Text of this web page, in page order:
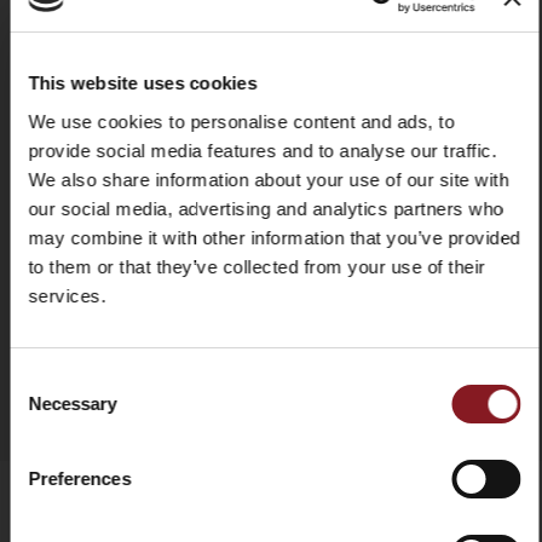
This website uses cookies
We use cookies to personalise content and ads, to
provide social media features and to analyse our traffic.
We also share information about your use of our site with
our social media, advertising and analytics partners who
may combine it with other information that you’ve provided
to them or that they’ve collected from your use of their
services.
Selection
Necessary
Preferences
stainless steel injected rivets
hand in hot water to ensure it
In any case, it is advisable to dry
the knife each time after washing
it. Do not use abrasive fabrics or
sponges.
SIGN UP TO OUR
and immediately get a discount code of -5%